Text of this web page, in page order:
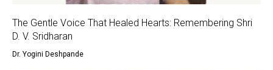
The Gentle Voice That Healed Hearts: Remembering Shri
D. V. Sridharan
Dr. Yogini Deshpande